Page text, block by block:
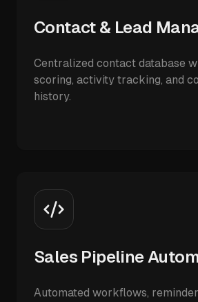
Contact & Lead
Centralized contact database
scoring, activity tracking, and
history.
Sales Pipeline
Automated workflows,